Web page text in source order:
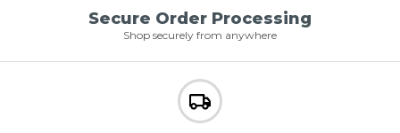
Secure Order Processing
Shop securely from anywhere